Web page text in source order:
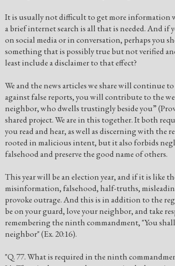
It is usually not difficult to get more information
a brief internet search is all that is needed. And if
on social media or in conversation, perhaps you
something that is possibly true but not verified
least include a disclaimer to that effect?
We and the news articles we share will continue
against false reports, you will contribute to the
neighbor, who dwells trustingly beside you”
shared project. We are in this together. It both
you read and hear, as well as discerning with the
rooted in malicious intent, but it also forbids
falsehood and preserve the good name of others.
This year will be an election year, and if it is like
misinformation, falsehood, half-truths,
provoke outrage. And this is in addition to the
be on your guard, love your neighbor, and take
remembering the ninth commandment, "You
neighbor" (Ex. 20:16).
"Q. 77. What is required in the ninth